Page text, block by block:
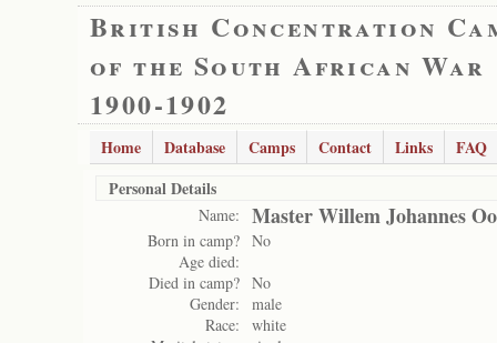
British Concentration
of the South African War
1900-1902
Home Database Camps Contact Links
FAQ
Personal Details
Name: Master Willem Johannes
Born in camp? No
Age died:
Died in camp? No
Gender:
male
Race:
white